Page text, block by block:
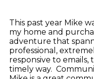
This past year Mike
my home and
adventure that
professional,
responsive to emails,
timely way.